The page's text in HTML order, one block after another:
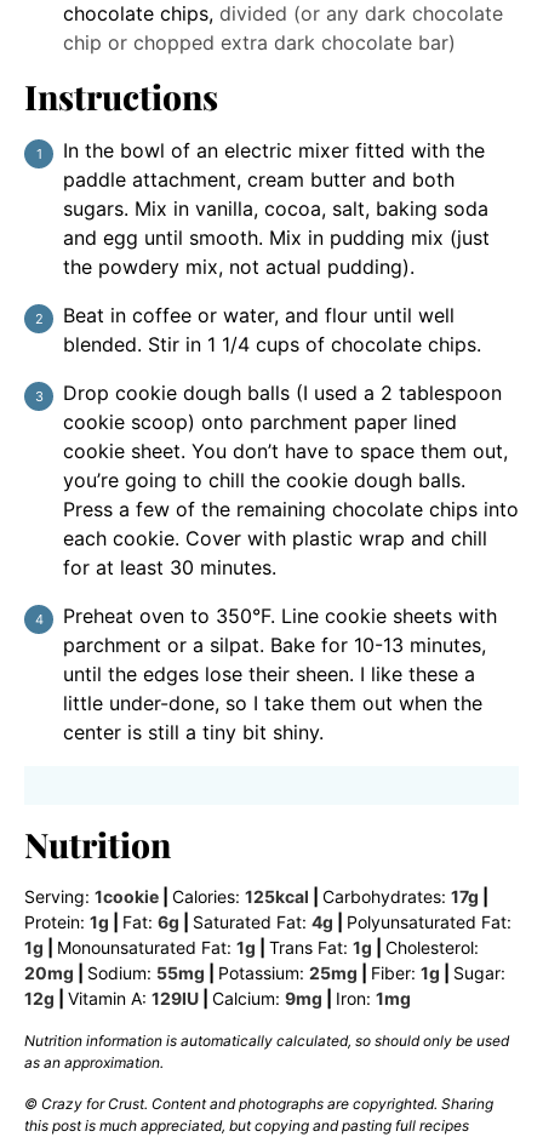
chocolate chips, divided (or any dark chocolate
chip or chopped extra dark chocolate bar)
Instructions
In the bowl of an electric mixer fitted with the
paddle attachment, cream butter and both
sugars. Mix in vanilla, cocoa, salt, baking soda
and egg until smooth. Mix in pudding mix (just
the powdery mix, not actual pudding).
Beat in coffee or water, and flour until well
blended. Stir in 1 1/4 cups of chocolate chips.
Drop cookie dough balls (I used a 2 tablespoon
cookie scoop) onto parchment paper lined
cookie sheet. You don’t have to space them out,
you’re going to chill the cookie dough balls.
Press a few of the remaining chocolate chips into
each cookie. Cover with plastic wrap and chill
for at least 30 minutes.
Preheat oven to 350°F. Line cookie sheets with
parchment or a silpat. Bake for 10-13 minutes,
until the edges lose their sheen. I like these a
little under-done, so I take them out when the
center is still a tiny bit shiny.
Nutrition
Serving: 1cookie Calories: 125kcal Carbohydrates: 17g
Protein: 1g Fat: 6g Saturated Fat: 4g
Polyunsaturated Fat:
1g Monounsaturated Fat: 1g Trans Fat: 1g
Cholesterol:
20mg Sodium: 55mg Potassium: 25mg Fiber: 1g
Sugar:
12g Vitamin A: 129IU Calcium: 9mg Iron: 1mg
Nutrition information is automatically calculated, so should only be used
as an approximation.
© Crazy for Crust. Content and photographs are copyrighted. Sharing
this post is much appreciated, but copying and pasting full recipes